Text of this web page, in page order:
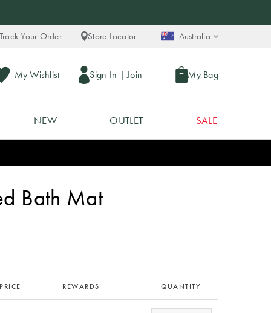
Your Order Store Locator Australia
My Wishlist Sign In | Join My Bag
NEW OUTLET SALE
Bath Mat
PRICE REWARDS QUANTITY